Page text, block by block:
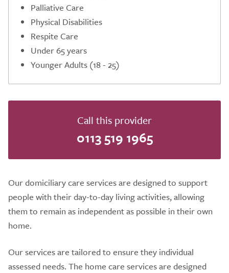
Palliative Care
Physical Disabilities
Respite Care
Under 65 years
Younger Adults (18 - 25)
Call this provider
0113 519 1965
Our domiciliary care services are designed to support
people with their day-to-day living activities, allowing
them to remain as independent as possible in their own
home.
Our services are tailored to ensure they individual
assessed needs. The home care services are designed